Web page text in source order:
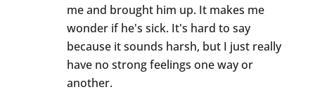
me and brought him up. It makes me
wonder if he's sick. It's hard to say
because it sounds harsh, but I just really
have no strong feelings one way or
another.